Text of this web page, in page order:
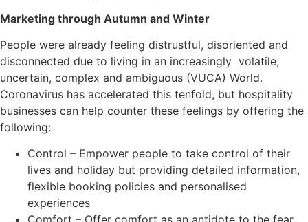
Marketing through Autumn and Winter
People were already feeling distrustful, disoriented and
disconnected due to living in an increasingly volatile,
uncertain, complex and ambiguous (VUCA) World.
Coronavirus has accelerated this tenfold, but hospitality
businesses can help counter these feelings by offering the
following:
Control – Empower people to take control of their
lives and holiday but providing detailed information,
flexible booking policies and personalised
experiences